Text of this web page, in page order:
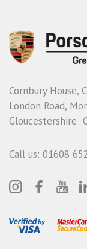
Cornbury House,
London Road,
Gloucestershire
Call us: 01608